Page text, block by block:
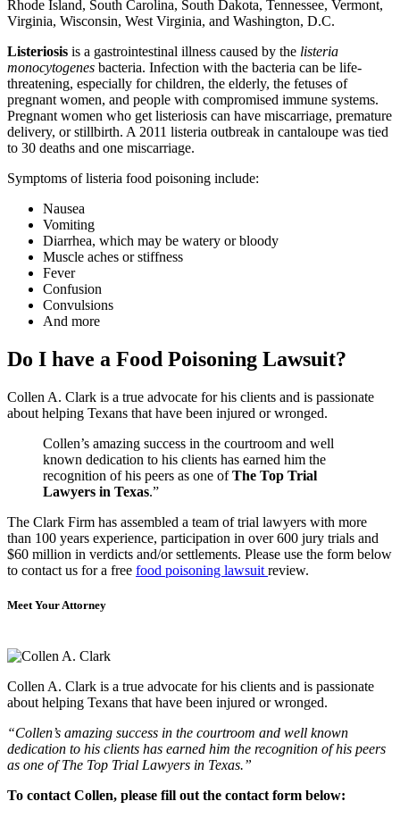
Rhode Island, South Carolina, South Dakota, Tennessee, Vermont,
Virginia, Wisconsin, West Virginia, and Washington, D.C.
Listeriosis is a gastrointestinal illness caused by the listeria
monocytogenes bacteria. Infection with the bacteria can be life-
threatening, especially for children, the elderly, the fetuses of
pregnant women, and people with compromised immune systems.
Pregnant women who get listeriosis can have miscarriage, premature
delivery, or stillbirth. A 2011 listeria outbreak in cantaloupe was tied
to 30 deaths and one miscarriage.
Symptoms of listeria food poisoning include:
Nausea
Vomiting
Diarrhea, which may be watery or bloody
Muscle aches or stiffness
Fever
Confusion
Convulsions
And more
Do I have a Food Poisoning Lawsuit?
Collen A. Clark is a true advocate for his clients and is passionate
about helping Texans that have been injured or wronged.
Collen’s amazing success in the courtroom and well
known dedication to his clients has earned him the
recognition of his peers as one ofThe Top Trial
Lawyers in Texas.”
The Clark Firm has assembled a team of trial lawyers with more
than 100 years experience, participation in over 600 jury trials and
$60 million in verdicts and/or settlements. Please use the form below
to contact us for a free food poisoning lawsuit review.
Meet Your Attorney
Collen A. Clark is a true advocate for his clients and is passionate
about helping Texans that have been injured or wronged.
“Collen’s amazing success in the courtroom and well known
dedication to his clients has earned him the recognition of his peers
as one of The Top Trial Lawyers in Texas.”
To contact Collen, please fill out the contact form below: